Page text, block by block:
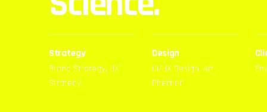
Strategy
Brand Strategy, UX
Strategy
Design
UI/UX Design, Art
Direction